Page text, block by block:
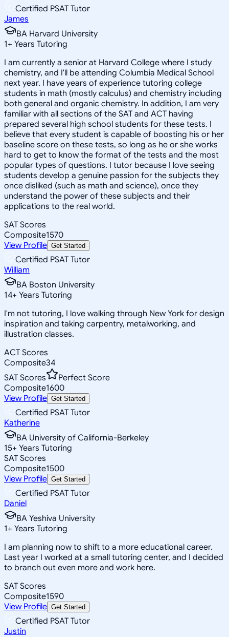
Certified PSAT Tutor
James
BA Harvard University
1+ Years Tutoring
I am currently a senior at Harvard College where I study
chemistry, and I'll be attending Columbia Medical School
next year. I have years of experience tutoring college
students in math (mostly calculus) and chemistry including
both general and organic chemistry. In addition, I am very
familiar with all sections of the SAT and ACT having
prepared several high school students for these tests. I
believe that every student is capable of boosting his or her
baseline score on these tests, so long as he or she works
hard to get to know the format of the tests and the most
popular types of questions. I tutor because I love seeing
students develop a genuine passion for the subjects they
once disliked (such as math and science), once they
understand the power of these subjects and their
applications to the real world.
SAT Scores
Composite1570
View Profile Get Started
Certified PSAT Tutor
William
BA Boston University
14+ Years Tutoring
I'm not tutoring, I love walking through New York for design
inspiration and taking carpentry, metalworking, and
illustration classes.
ACT Scores
Composite34
SAT Scores
Perfect Score
Composite1600
View Profile Get Started
Certified PSAT Tutor
Katherine
BA University of California-Berkeley
15+ Years Tutoring
SAT Scores
Composite1500
View Profile Get Started
Certified PSAT Tutor
Daniel
BA Yeshiva University
1+ Years Tutoring
I am planning now to shift to a more educational career.
Last year I worked at a small tutoring center, and I decided
to branch out even more and work here.
SAT Scores
Composite1590
View Profile Get Started
Certified PSAT Tutor
Justin